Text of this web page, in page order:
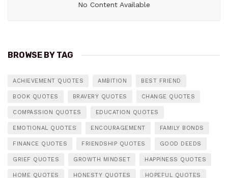
No Content Available
BROWSE BY TAG
ACHIEVEMENT QUOTES AMBITION BEST FRIEND
BOOK QUOTES BRAVERY QUOTES CHANGE QUOTES
COMPASSION QUOTES EDUCATION QUOTES
EMOTIONAL QUOTES ENCOURAGEMENT FAMILY BONDS
FINANCE QUOTES FRIENDSHIP QUOTES GOOD DEEDS
GRIEF QUOTES GROWTH MINDSET HAPPINESS QUOTES
HOME QUOTES HONESTY QUOTES HOPEFUL QUOTES